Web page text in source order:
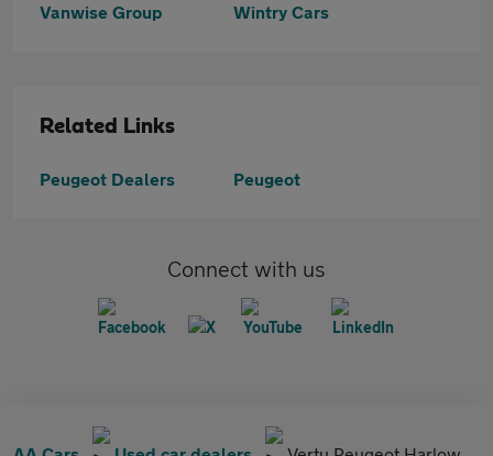
Vanwise Group
Wintry Cars
Related Links
Peugeot Dealers Peugeot
Connect with us